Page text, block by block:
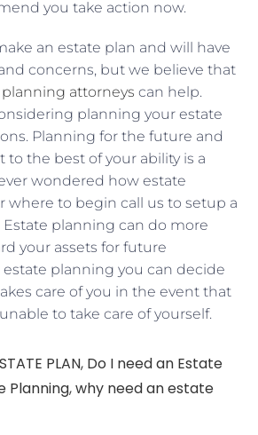
you take action now.
an estate plan and will have
concerns, but we believe that
attorneys can help.
planning your estate
Planning for the future and
to the best of your ability is a
wondered how estate
where to begin call us to setup a
planning can do more
your assets for future
planning you can decide
care of you in the event that
to take care of yourself.
PLAN, Do I need an Estate
Planning,why need an estate